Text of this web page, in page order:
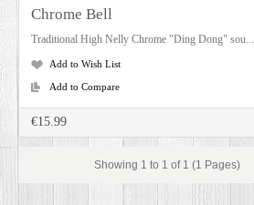
Chrome Bell
Traditional High Nelly Chrome "Ding Dong" sou...
Add to Wish List
Add to Compare
€15.99
Showing 1 to 1 of 1 (1 Pages)